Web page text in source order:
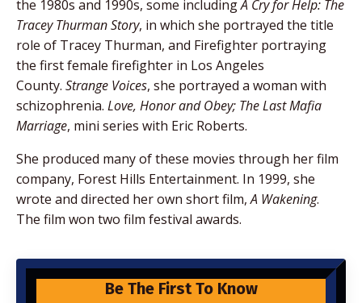
the 1980s and 1990s, some includingA Cry for Help: The
Tracey Thurman Story, in which she portrayed the title
role of Tracey Thurman, and Firefighter portraying
the first female firefighter in Los Angeles
County. Strange Voices, she portrayed a woman with
schizophrenia. Love, Honor and Obey; The Last Mafia
Marriage, mini series with Eric Roberts.
She produced many of these movies through her film
company, Forest Hills Entertainment. In 1999, she
wrote and directed her own short film,A Wakening.
The film won two film festival awards.
Be The First To Know